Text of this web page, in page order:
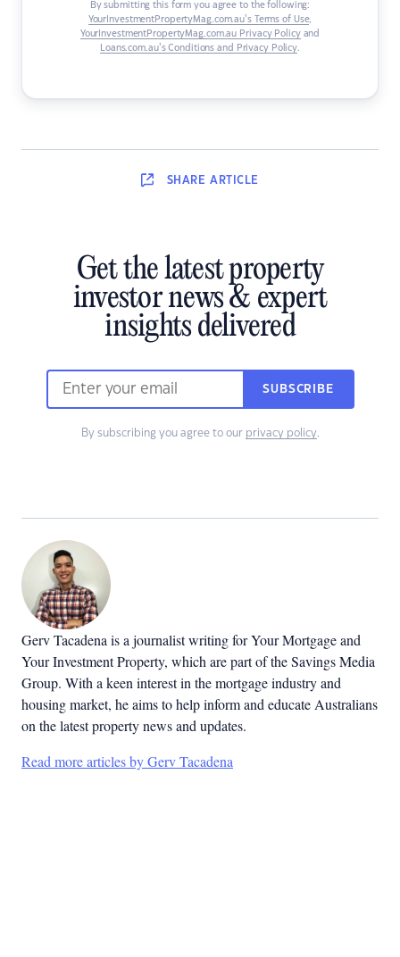
By submitting this form you agree to the following:
YourInvestmentPropertyMag.com.au’s Terms of Use,
YourInvestmentPropertyMag.com.au Privacy Policyand
Loans.com.au’s Conditions and Privacy Policy.
SHARE ARTICLE
Get the latest property
investor news & expert
insights delivered
SUBSCRIBE
By subscribing you agree to our privacy policy.
Gerv Tacadena is a journalist writing for Your Mortgage and
Your Investment Property, which are part of the Savings Media
Group. With a keen interest in the mortgage industry and
housing market, he aims to help inform and educate Australians
on the latest property news and updates.
Read more articles by Gerv Tacadena